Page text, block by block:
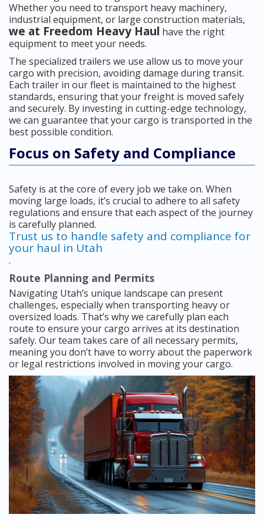
Whether you need to transport heavy machinery,
industrial equipment, or large construction materials,
we at Freedom Heavy Haul have the right
equipment to meet your needs.
The specialized trailers we use allow us to move your
cargo with precision, avoiding damage during transit.
Each trailer in our fleet is maintained to the highest
standards, ensuring that your freight is moved safely
and securely. By investing in cutting-edge technology,
we can guarantee that your cargo is transported in the
best possible condition.
Focus on Safety and Compliance
Safety is at the core of every job we take on. When
moving large loads, it’s crucial to adhere to all safety
regulations and ensure that each aspect of the journey
is carefully planned.
Trust us to handle safety and compliance for
your haul in Utah
.
Route Planning and Permits
Navigating Utah’s unique landscape can present
challenges, especially when transporting heavy or
oversized loads. That’s why we carefully plan each
route to ensure your cargo arrives at its destination
safely. Our team takes care of all necessary permits,
meaning you don’t have to worry about the paperwork
or legal restrictions involved in moving your cargo.